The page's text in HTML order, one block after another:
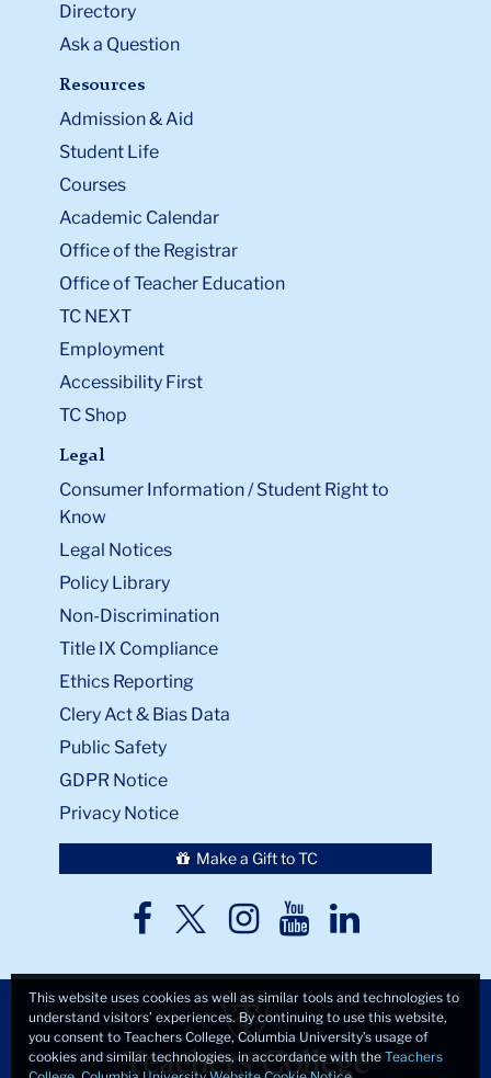
Directory
Ask a Question
Resources
Admission & Aid
Student Life
Courses
Academic Calendar
Office of the Registrar
Office of Teacher Education
TC NEXT
Employment
Accessibility First
TC Shop
Legal
Consumer Information / Student Right to
Know
Legal Notices
Policy Library
Non-Discrimination
Title IX Compliance
Ethics Reporting
Clery Act & Bias Data
Public Safety
GDPR Notice
Privacy Notice
Make a Gift to TC
TC
TCTCTCTC
This website uses cookies as well as similar tools and technologies to
understand visitors’ experiences. By continuing to use this website,
you consent to Teachers College, Columbia University’s usage of
cookies and similar technologies, in accordance with the Teachers